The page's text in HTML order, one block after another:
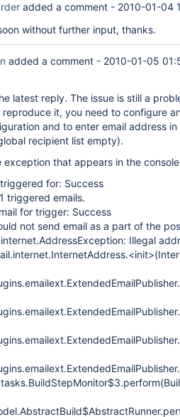
added a comment - 2010-01-04
without further input, thanks.
added a comment - 2010-01-05
latest reply. The issue is still a
reproduce it, you need to configure
and to enter email address
recipient list empty).
exception that appears in the
for: Success
triggered emails.
for trigger: Success
not send email as a part of the
Illegal